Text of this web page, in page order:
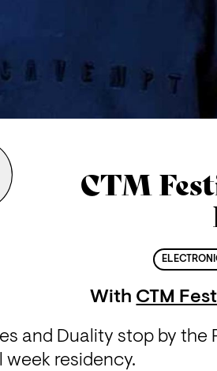
CTM
With CTM
and Duality stop by
week residency.